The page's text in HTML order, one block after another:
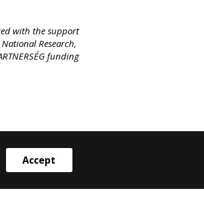
with the support
Research,
funding
Accept